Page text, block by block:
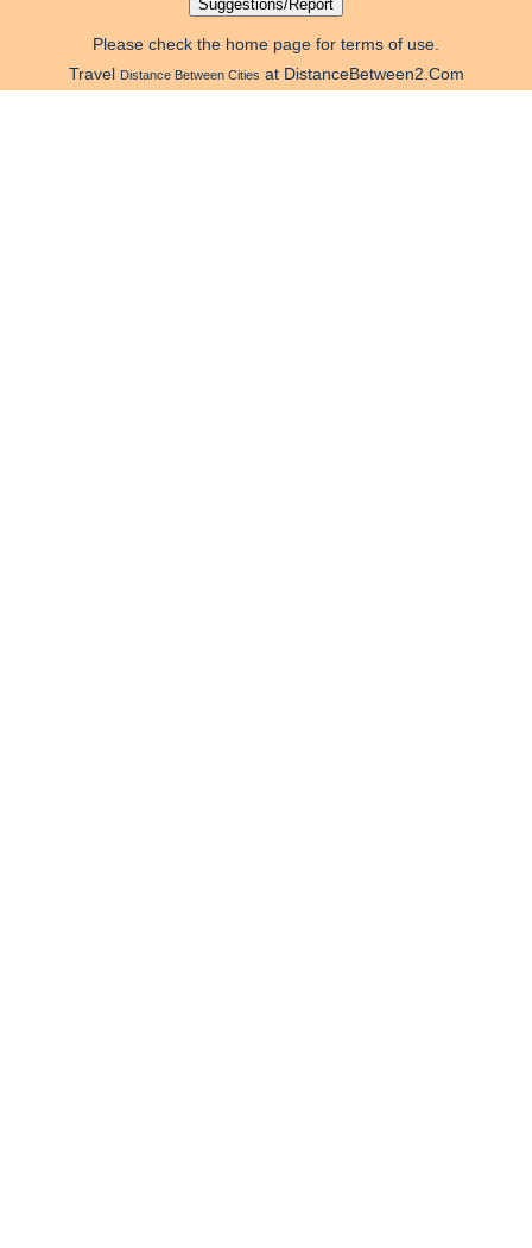
Please check the home page for terms of use.
Travel Distance Between Cities at DistanceBetween2.Com